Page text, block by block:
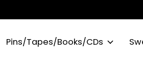
Pins/Tapes/Books/CDs